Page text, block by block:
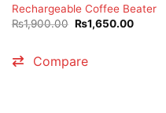
Rechargeable Coffee Beater
₨1,900.00 Original
price
₨1,650.00Current
Compare